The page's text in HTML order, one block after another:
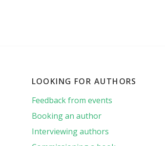
LOOKING FOR AUTHORS
Feedback from events
Booking an author
Interviewing authors